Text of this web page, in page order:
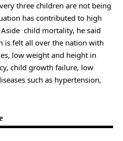
three children are not being
has contributed to high
child mortality, he said
felt all over the nation with
low weight and height in
child growth failure, low
such as hypertension,